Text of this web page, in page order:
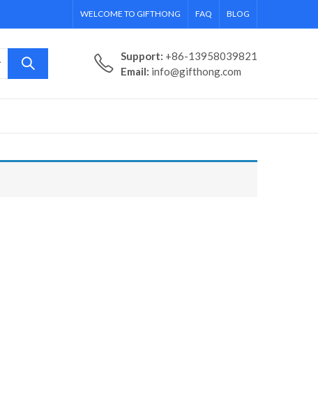
WELCOME TO GIFTHONG FAQ BLOG
Support: +86-13958039821
Email: info@gifthong.com